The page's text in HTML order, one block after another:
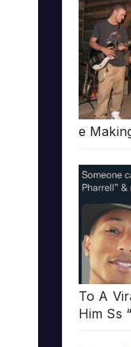
e
To A
Him Ss